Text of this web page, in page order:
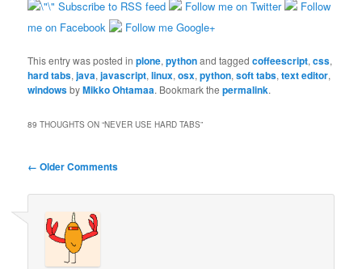
Subscribe to RSS feed Follow me on Twitter
Follow
me on Facebook
Follow me Google+
This entry was posted inplone,pythonand taggedcoffeescript,css,
hard tabs,java,javascript,linux,osx,python,soft tabs,text editor,
windowsbyMikko Ohtamaa. Bookmark thepermalink.
89 THOUGHTS ON “NEVER USE HARD TABS”
Comment navigation
← Older Comments